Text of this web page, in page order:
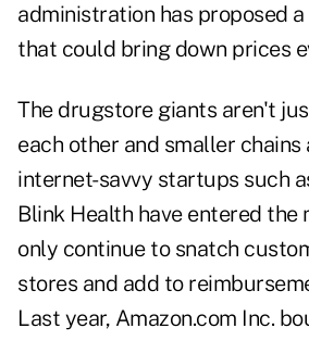
administration has proposed
that could bring down prices
The drugstore giants aren't
each other and smaller chains
internet-savvy startups such
Blink Health have entered the
only continue to snatch
stores and add to
Last year, Amazon.com Inc.